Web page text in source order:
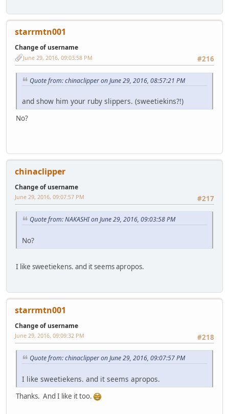
starrmtn001
Change of username
#216
June 29, 2016, 09:03:58 PM
Quote from: chinaclipper on June 29, 2016, 08:57:21 PM
and show him your ruby slippers. (sweetiekins?!)
No?
chinaclipper
Change of username
#217
June 29, 2016, 09:07:57 PM
Quote from: NAKASHI on June 29, 2016, 09:03:58 PM
No?
I like sweetiekens. and it seems apropos.
starrmtn001
Change of username
#218
June 29, 2016, 09:09:32 PM
Quote from: chinaclipper on June 29, 2016, 09:07:57 PM
I like sweetiekens. and it seems apropos.
Thanks. And I like it too.